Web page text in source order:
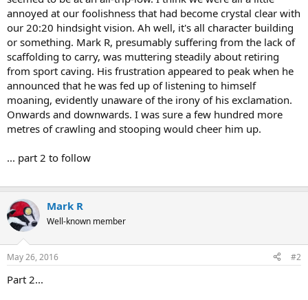
annoyed at our foolishness that had become crystal clear with
our 20:20 hindsight vision. Ah well, it's all character building
or something. Mark R, presumably suffering from the lack of
scaffolding to carry, was muttering steadily about retiring
from sport caving. His frustration appeared to peak when he
announced that he was fed up of listening to himself
moaning, evidently unaware of the irony of his exclamation.
Onwards and downwards. I was sure a few hundred more
metres of crawling and stooping would cheer him up.
... part 2 to follow
Mark R
Well-known member
May 26, 2016 #2
Part 2...